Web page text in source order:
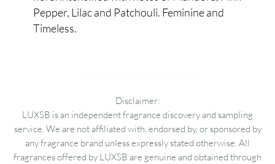
Pepper, Lilac and Patchouli. Feminine and
Timeless.
Disclaimer:
LUXSB is an independent fragrance discovery and sampling
service. We are not affiliated with, endorsed by, or sponsored by
any fragrance brand unless expressly stated otherwise. All
fragrances offered by LUXSB are genuine and obtained through